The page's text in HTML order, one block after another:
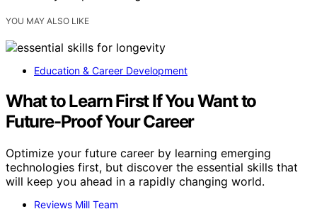
YOU MAY ALSO LIKE
Education & Career Development
What to Learn First If You Want to
Future-Proof Your Career
Optimize your future career by learning emerging
technologies first, but discover the essential skills that
will keep you ahead in a rapidly changing world.
Reviews Mill Team